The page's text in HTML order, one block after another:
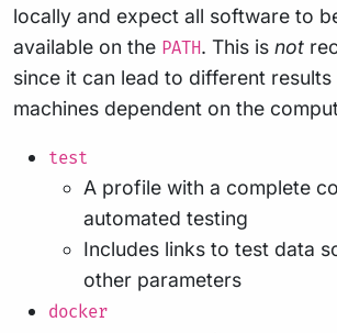
locally and expect all software to
available on the PATH. This is not
since it can lead to different
machines dependent on the
test
A profile with a complete
automated testing
Includes links to test data
other parameters
docker